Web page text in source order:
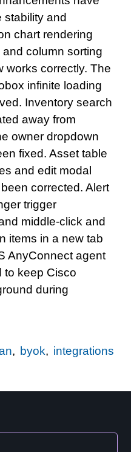
stability and
chart rendering
column sorting
works correctly. The
infinite loading
Inventory search
away from
owner dropdown
fixed. Asset table
and edit modal
corrected. Alert
trigger
middle-click and
items in a new tab
AnyConnect agent
to keep Cisco
during
, byok, integrations